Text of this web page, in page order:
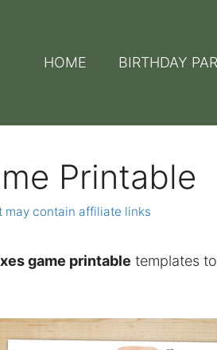
HOME BIRTHDAY
Printable
may contain affiliate links
game printable templates